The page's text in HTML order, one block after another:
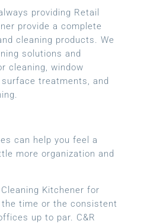
providing Retail
provide a complete
cleaning products. We
solutions and
cleaning, window
treatments, and
can help you feel a
more organization and
Kitchener for
the time or the consistent
up to par. C&R